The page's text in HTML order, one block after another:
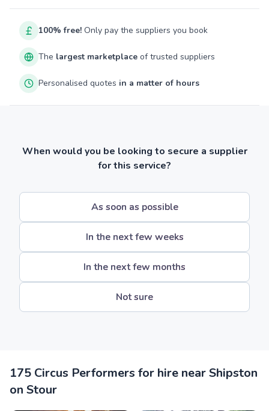
100% free! Only pay the suppliers you book
The largest marketplace of trusted suppliers
Personalised quotes in a matter of hours
When would you be looking to secure a supplier
for this service?
As soon as possible
In the next few weeks
In the next few months
Not sure
175 Circus Performers for hire near Shipston
on Stour